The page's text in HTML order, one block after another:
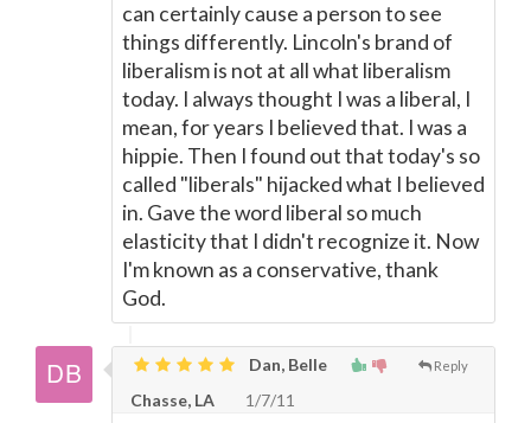
can certainly cause a person to see
things differently. Lincoln's brand of
liberalism is not at all what liberalism
today. I always thought I was a liberal, I
mean, for years I believed that. I was a
hippie. Then I found out that today's so
called "liberals" hijacked what I believed
in. Gave the word liberal so much
elasticity that I didn't recognize it. Now
I'm known as a conservative, thank
God.
Reply
Dan, Belle
Chasse, LA
1/7/11